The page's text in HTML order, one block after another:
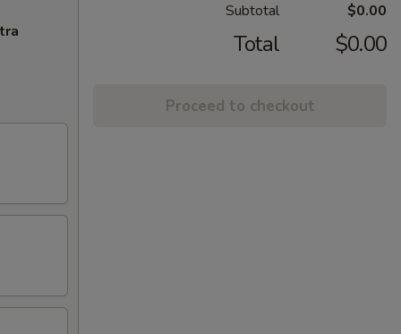
Subtotal $0.00
Total $0.00
Proceed to checkout